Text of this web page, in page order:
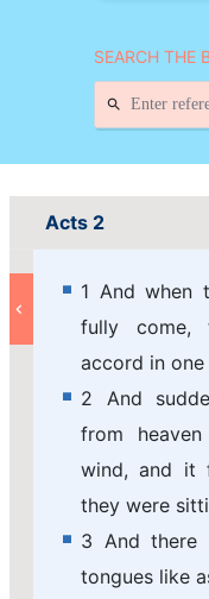
SEARCH THE
Acts 2
1 And when
fully come,
accord in one
2 And
from
wind, and it
they were
3 And there
tongues like